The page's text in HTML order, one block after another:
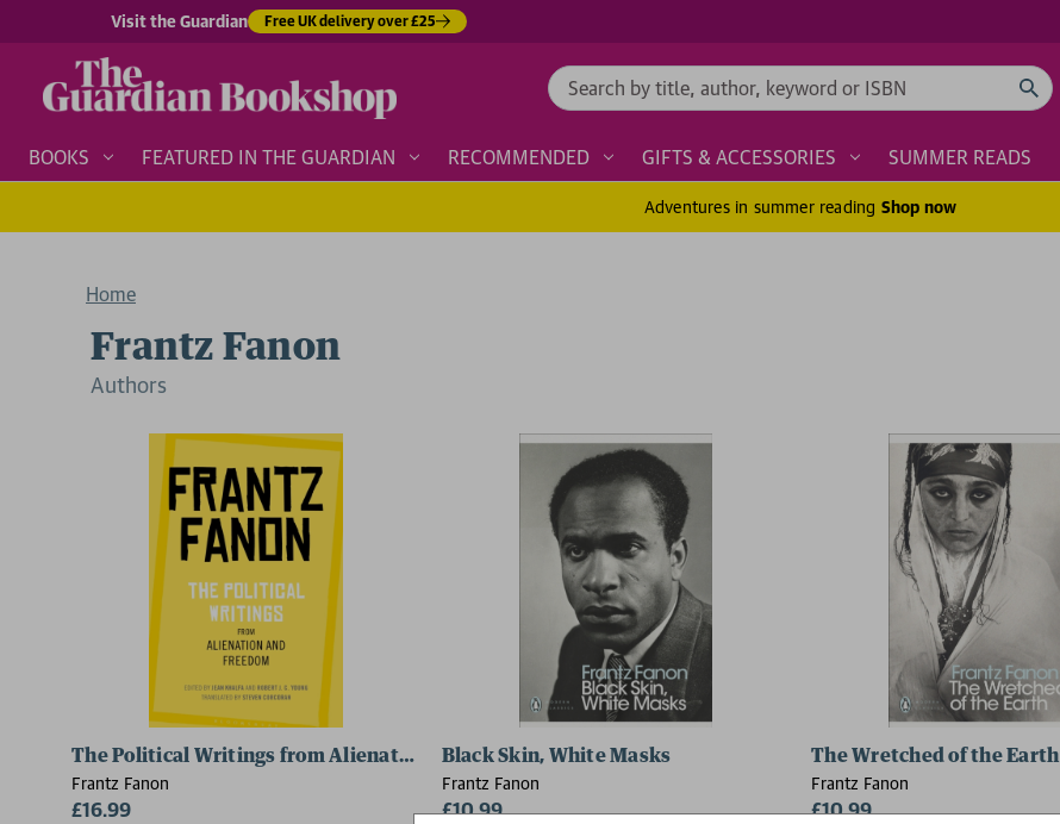
Visit the Guardian Free UK delivery over £25
Search
BOOKS FEATURED IN THE GUARDIAN RECOMMENDED GIFTS & ACCESSORIES SUMMER READS
Adventures in summer reading Shop now
Home
Frantz Fanon
Authors
The Political Writings from Alienation and Freedom
Frantz Fanon
£16.99
Black Skin, White Masks
Frantz Fanon
£10.99
The Wretched of the Earth
Frantz Fanon
£10.99